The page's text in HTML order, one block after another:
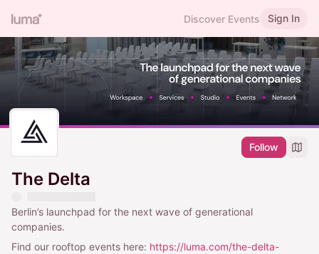
Discover Events Sign In
Follow
The Delta
Berlin’s launchpad for the next wave of generational
companies.
Find our rooftop events here: https://luma.com/the-delta-